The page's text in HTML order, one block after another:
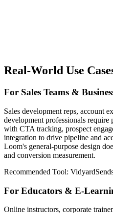
Real-World Use
For Sales Teams &
Sales development reps, account
development professionals require
with CTA tracking, prospect
integration to drive pipeline and
Loom's general-purpose design
and conversion measurement.
Recommended Tool: Vidyard
For Educators & E-
Online instructors, corporate